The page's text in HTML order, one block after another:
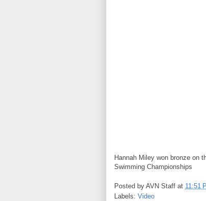
Hannah Miley won bronze on
Swimming Championships
Posted by AVN Staff at 11:51
Labels: Video